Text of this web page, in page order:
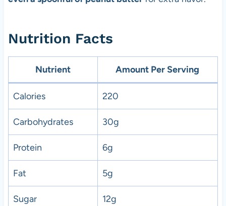
Nutrition Facts
Nutrient Amount Per Serving
Calories 220
Carbohydrates 30g
Protein 6g
Fat 5g
Sugar 12g